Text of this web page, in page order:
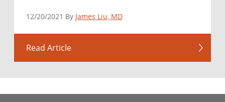
12/20/2021 By James Liu, MD
Read Article